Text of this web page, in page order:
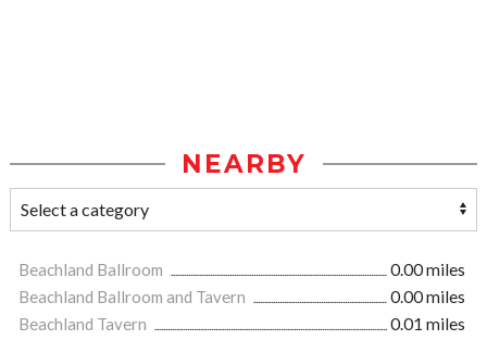
NEARBY
Beachland Ballroom
0.00 miles
Beachland Ballroom and Tavern
0.00 miles
Beachland Tavern
0.01 miles